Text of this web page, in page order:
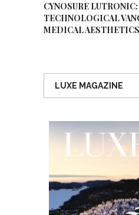
CYNOSURE
TECHNOLOGICAL
MEDICAL
LUXE MAGAZINE